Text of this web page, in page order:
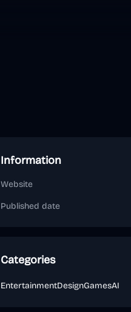
Information
Website
Published date
Categories
EntertainmentDesignGamesAI